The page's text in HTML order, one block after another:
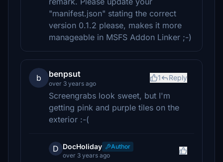
"manifest.json" stating the correct
version 0.1.2 please, makes it more
manageable in MSFS Addon Linker ;-)
b benpsut
over 3 years ago
1 Reply
Screengrabs look sweet, but I'm
getting pink and purple tiles on the
exterior :-(
D DocHoliday
Author
over 3 years ago